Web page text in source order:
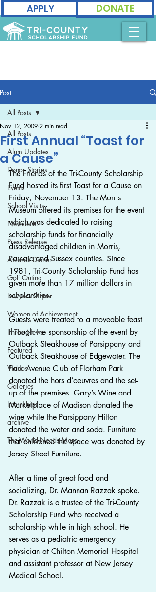
APPLY DONATE
Post
All Posts
Alum Updates
Donor Stories
Events
School Visits
Newsletter
Press Release
Awards Dinner
Golf Outing
Lawyers Dinner
Women of Achievement
In The News
Featured
Videos
Galleries
Internships
archive
The World Needs More
All Posts
First Annual “Toast for
a Cause”
Nov 12, 2009 2 min read
The Friends of the Tri-County Scholarship
Fund hosted its first Toast for a Cause on
Friday, November 13. The Morris
Museum offered its premises for the event
which was dedicated to raising
scholarship funds for financially
disadvantaged children in Morris,
Passaic and Sussex counties. Since
1981, Tri-County Scholarship Fund has
given more than 17 million dollars in
scholarships.
Guests were treated to a moveable feast
through the sponsorship of the event by
Outback Steakhouse of Parsippany and
Outback Steakhouse of Edgewater. The
Park Avenue Club of Florham Park
donated the hors d’oeuvres and the set-
up of the premises. Gary’s Wine and
Marketplace of Madison donated the
wine while the Parsippany Hilton
donated the water and soda. Furniture
that enlivened the space was donated by
Jersey Street Furniture.
After a time of great food and
socializing, Dr. Mannan Razzak spoke.
Dr. Razzak is a trustee of the Tri-County
Scholarship Fund who received a
scholarship while in high school. He
serves as a pediatric emergency
physician at Chilton Memorial Hospital
and assistant professor at New Jersey
Medical School.